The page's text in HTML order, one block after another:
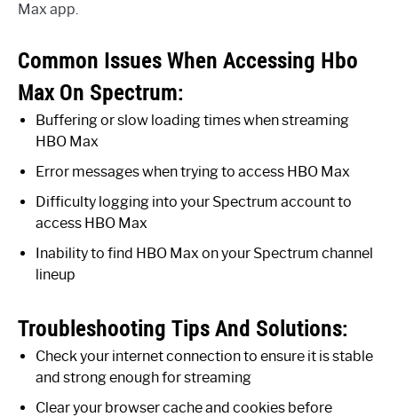
Max app.
Common Issues When Accessing Hbo
Max On Spectrum:
Buffering or slow loading times when streaming
HBO Max
Error messages when trying to access HBO Max
Difficulty logging into your Spectrum account to
access HBO Max
Inability to find HBO Max on your Spectrum channel
lineup
Troubleshooting Tips And Solutions:
Check your internet connection to ensure it is stable
and strong enough for streaming
Clear your browser cache and cookies before